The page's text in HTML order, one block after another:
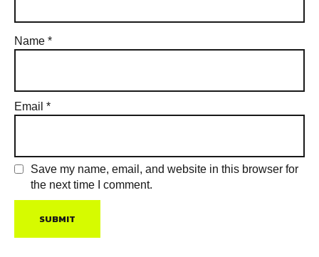
Name *
Email *
Save my name, email, and website in this browser for
the next time I comment.